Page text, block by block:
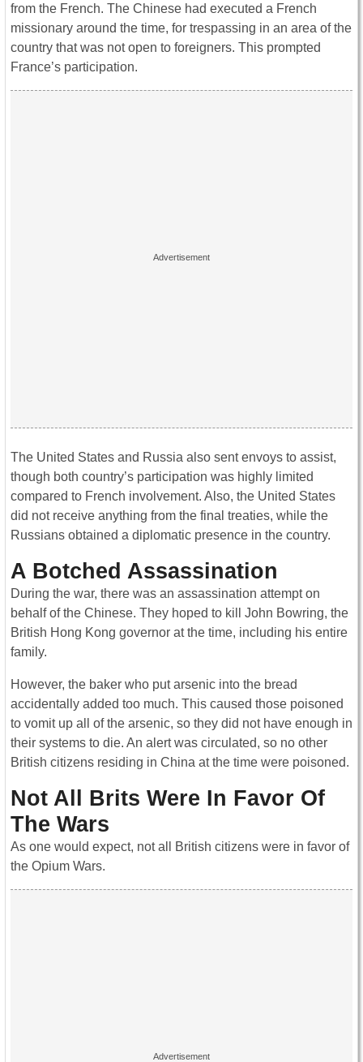
from the French. The Chinese had executed a French
missionary around the time, for trespassing in an area of the
country that was not open to foreigners. This prompted
France’s participation.
The United States and Russia also sent envoys to assist,
though both country’s participation was highly limited
compared to French involvement. Also, the United States
did not receive anything from the final treaties, while the
Russians obtained a diplomatic presence in the country.
A Botched Assassination
During the war, there was an assassination attempt on
behalf of the Chinese. They hoped to kill John Bowring, the
British Hong Kong governor at the time, including his entire
family.
However, the baker who put arsenic into the bread
accidentally added too much. This caused those poisoned
to vomit up all of the arsenic, so they did not have enough in
their systems to die. An alert was circulated, so no other
British citizens residing in China at the time were poisoned.
Not All Brits Were In Favor Of
The Wars
As one would expect, not all British citizens were in favor of
the Opium Wars.